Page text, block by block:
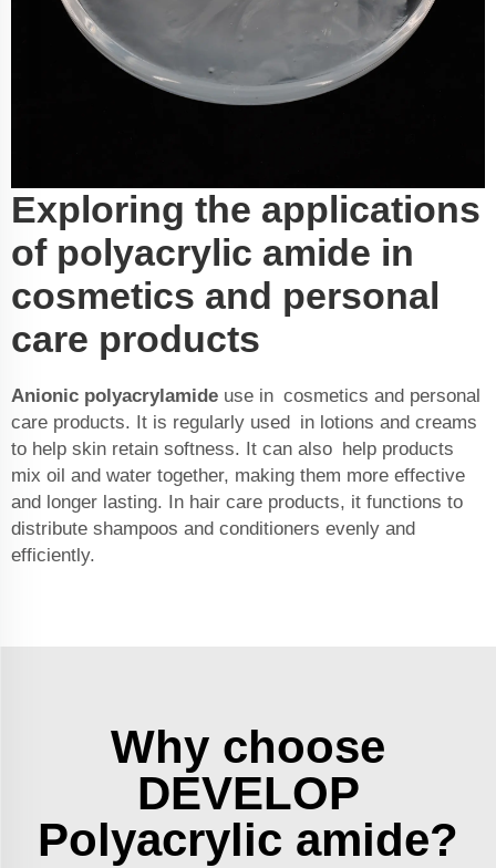
Exploring the applications
of polyacrylic amide in
cosmetics and personal
care products
Anionic polyacrylamide use in cosmetics and personal
care products. It is regularly used in lotions and creams
to help skin retain softness. It can also help products
mix oil and water together, making them more effective
and longer lasting. In hair care products, it functions to
distribute shampoos and conditioners evenly and
efficiently.
Why choose
DEVELOP
Polyacrylic amide?